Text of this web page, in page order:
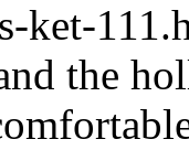
ket-
the